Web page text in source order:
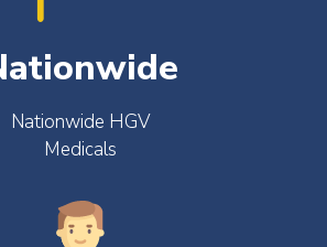
Nationwide HGV
Medicals